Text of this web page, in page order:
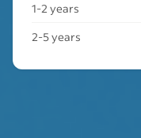
1-2 years
2-5 years